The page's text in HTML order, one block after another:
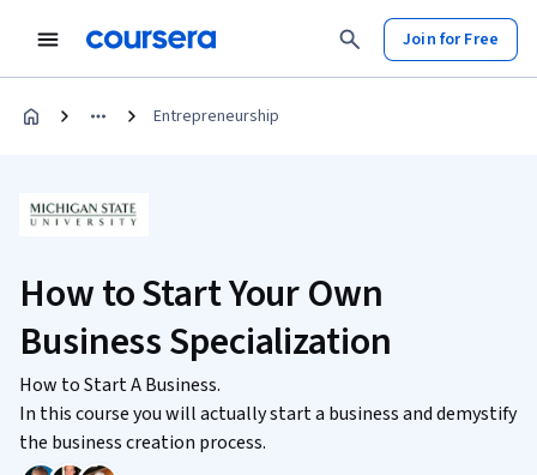
Join for Free
Entrepreneurship
How to Start Your Own
Business Specialization
How to Start A Business.
In this course you will actually start a business and demystify
the business creation process.